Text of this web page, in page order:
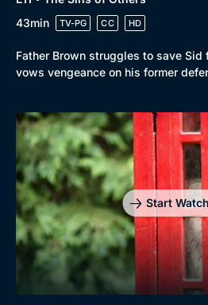
43min
TV-PG CC HD
Father Brown struggles to save Sid
vows vengeance on his former
Start